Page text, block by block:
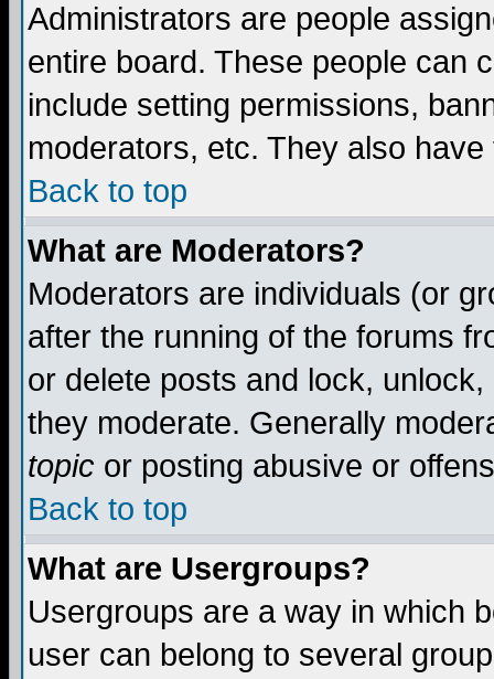
Administrators are people
entire board. These people can
include setting permissions,
moderators, etc. They also
Back to top
What are Moderators?
Moderators are individuals (or
after the running of the forums
or delete posts and lock,
they moderate. Generally
topic or posting abusive or
Back to top
What are Usergroups?
Usergroups are a way in which
user can belong to several